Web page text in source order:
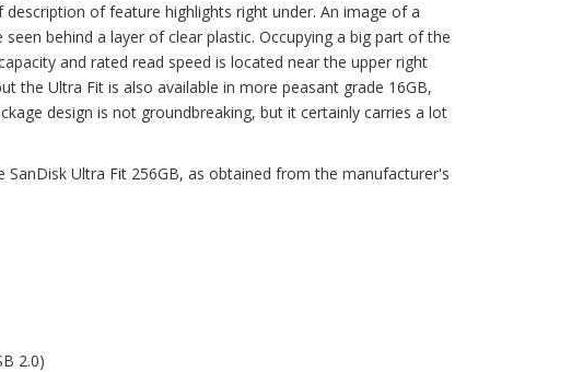
of feature highlights right under. An image of a
behind a layer of clear plastic. Occupying a big part of the
and rated read speed is located near the upper right
the Ultra Fit is also available in more peasant grade 16GB,
design is not groundbreaking, but it certainly carries a lot
Ultra Fit 256GB, as obtained from the manufacturer's
2.0)